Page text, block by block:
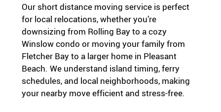
Our short distance moving service is perfect
for local relocations, whether you’re
downsizing from Rolling Bay to a cozy
Winslow condo or moving your family from
Fletcher Bay to a larger home in Pleasant
Beach. We understand island timing, ferry
schedules, and local neighborhoods, making
your nearby move efficient and stress-free.